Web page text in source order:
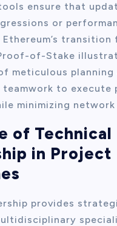
ensure that
or
transition
of-Stake
meticulous planning
to execute
minimizing
of Technical
in Project
provides